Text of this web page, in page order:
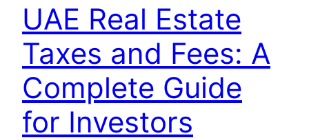
UAE Real Estate
Taxes and Fees: A
Complete Guide
for Investors